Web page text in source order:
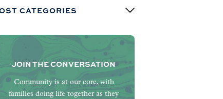
CATEGORIES
JOIN THE CONVERSATION
Community is at our core, with
families doing life together as they